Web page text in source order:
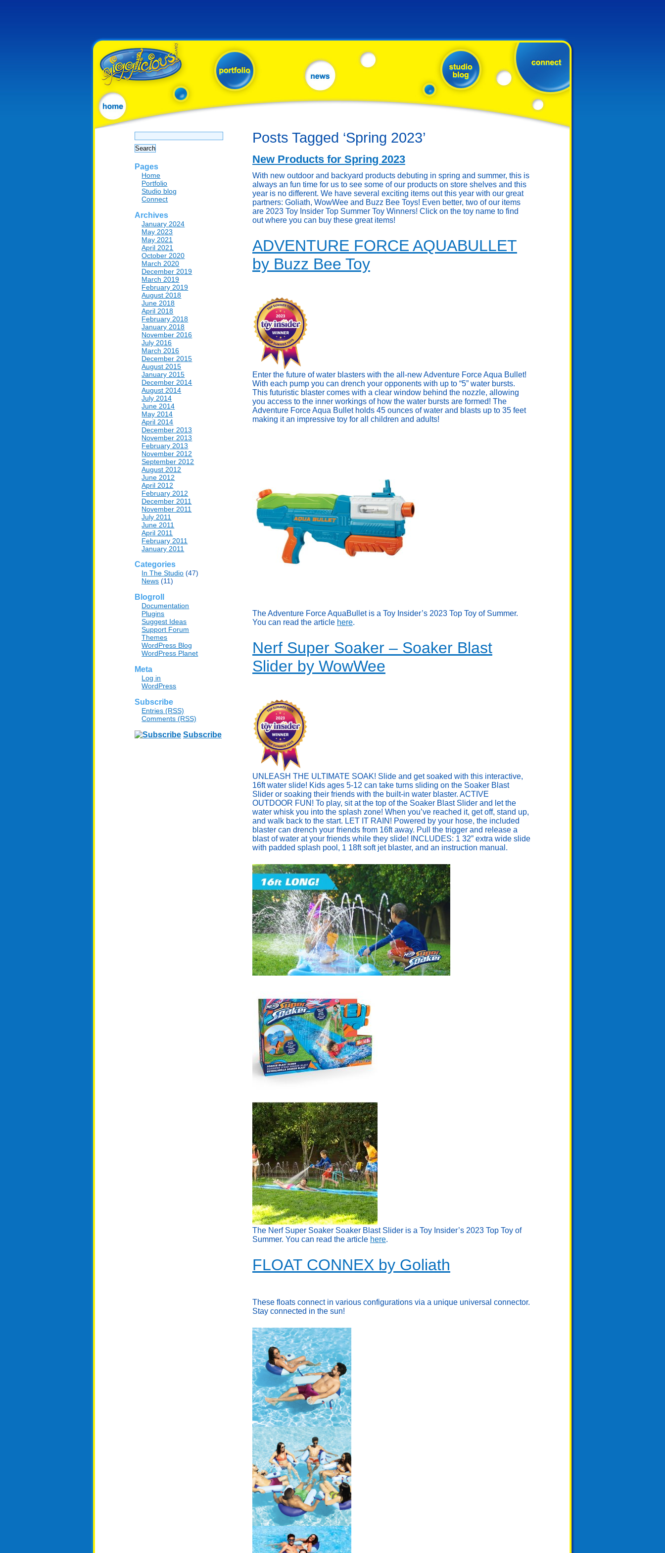
Search
for:
Pages
Home
Portfolio
Studio blog
Connect
Archives
January 2024
May 2023
May 2021
April 2021
October 2020
March 2020
December 2019
March 2019
February 2019
August 2018
June 2018
April 2018
February 2018
January 2018
November 2016
July 2016
March 2016
December 2015
August 2015
January 2015
December 2014
August 2014
July 2014
June 2014
May 2014
April 2014
December 2013
November 2013
February 2013
November 2012
September 2012
August 2012
June 2012
April 2012
February 2012
December 2011
November 2011
July 2011
June 2011
April 2011
February 2011
January 2011
Categories
In The Studio (47)
News (11)
Blogroll
Documentation
Plugins
Suggest Ideas
Support Forum
Themes
WordPress Blog
WordPress Planet
Meta
Log in
WordPress
Subscribe
Entries (RSS)
Comments (RSS)
Subscribe
Posts Tagged ‘Spring 2023’
New Products for Spring 2023
With new outdoor and backyard products debuting in spring and summer, this is
always an fun time for us to see some of our products on store shelves and this
year is no different. We have several exciting items out this year with our great
partners: Goliath, WowWee and Buzz Bee Toys! Even better, two of our items
are 2023 Toy Insider Top Summer Toy Winners! Click on the toy name to find
out where you can buy these great items!
ADVENTURE FORCE AQUABULLET
by Buzz Bee Toy
Enter the future of water blasters with the all-new Adventure Force Aqua Bullet!
With each pump you can drench your opponents with up to “5” water bursts.
This futuristic blaster comes with a clear window behind the nozzle, allowing
you access to the inner workings of how the water bursts are formed! The
Adventure Force Aqua Bullet holds 45 ounces of water and blasts up to 35 feet
making it an impressive toy for all children and adults!
The Adventure Force AquaBullet is a Toy Insider’s 2023 Top Toy of Summer.
You can read the article here.
Nerf Super Soaker – Soaker Blast
Slider by WowWee
UNLEASH THE ULTIMATE SOAK! Slide and get soaked with this interactive,
16ft water slide! Kids ages 5-12 can take turns sliding on the Soaker Blast
Slider or soaking their friends with the built-in water blaster. ACTIVE
OUTDOOR FUN! To play, sit at the top of the Soaker Blast Slider and let the
water whisk you into the splash zone! When you’ve reached it, get off, stand up,
and walk back to the start. LET IT RAIN! Powered by your hose, the included
blaster can drench your friends from 16ft away. Pull the trigger and release a
blast of water at your friends while they slide! INCLUDES: 1 32” extra wide slide
with padded splash pool, 1 18ft soft jet blaster, and an instruction manual.
The Nerf Super Soaker Soaker Blast Slider is a Toy Insider’s 2023 Top Toy of
Summer. You can read the article here.
FLOAT CONNEX by Goliath
These floats connect in various configurations via a unique universal connector.
Stay connected in the sun!